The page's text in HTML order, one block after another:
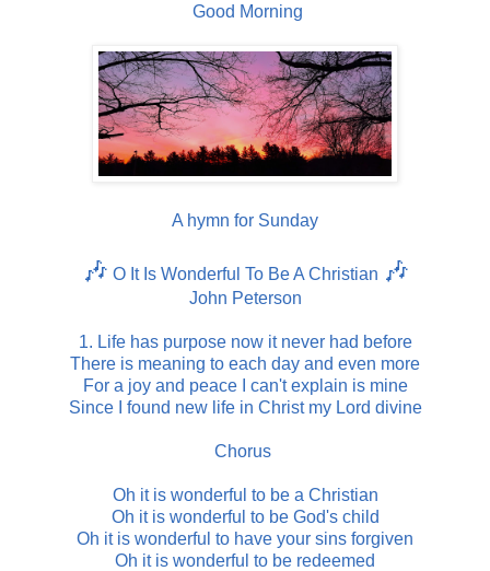
Good Morning
A hymn for Sunday
🎶 O It Is Wonderful To Be A Christian 🎶
John Peterson
1. Life has purpose now it never had before
There is meaning to each day and even more
For a joy and peace I can't explain is mine
Since I found new life in Christ my Lord divine
Chorus
Oh it is wonderful to be a Christian
Oh it is wonderful to be God's child
Oh it is wonderful to have your sins forgiven
Oh it is wonderful to be redeemed